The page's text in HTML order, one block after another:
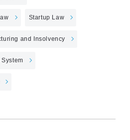
Startup Law
and Insolvency